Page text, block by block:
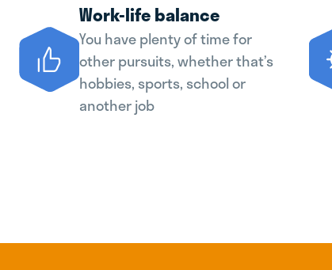
Work-life balance
You have plenty of time for
other pursuits, whether that’s
hobbies, sports, school or
another job